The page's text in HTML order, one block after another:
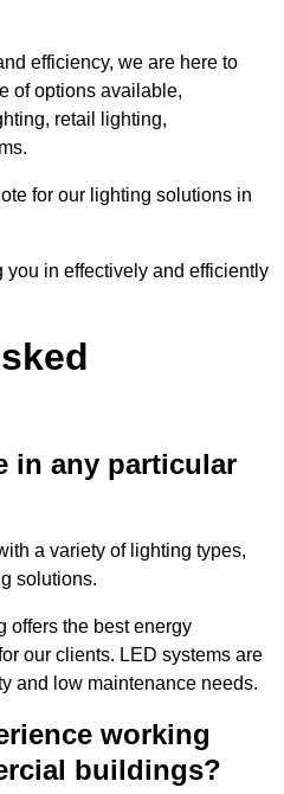
efficiency, we are here to
of options available,
retail lighting,
for our lighting solutions in
you in effectively and efficiently
in any particular
a variety of lighting types,
solutions.
offers the best energy
our clients. LED systems are
and low maintenance needs.
working
buildings?